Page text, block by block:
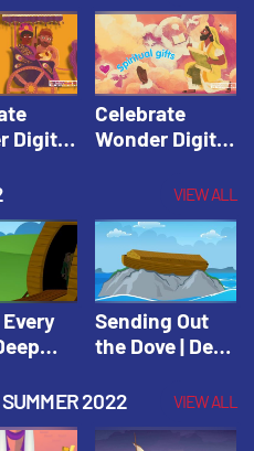
Digital
2:
the
|
All
Year 1
Celebrate
Wonder Digital
Session 3:
Spiritual Gifts |
Celebrate
Wonder All
Ages Digital
Summer Year 1
VIEW ALL
Sending Out
the Dove | Deep
Testament
SUMMER 2022 VIEW ALL